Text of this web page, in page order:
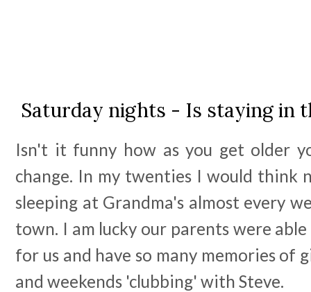
Saturday nights - Is staying in
Isn't it funny how as you get older
change. In my twenties I would think
sleeping at Grandma's almost every
town. I am lucky our parents were
for us and have so many memories of
and weekends 'clubbing' with Steve.